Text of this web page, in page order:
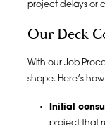
project delays or
Our Deck
With our Job
shape. Here’s
Initial